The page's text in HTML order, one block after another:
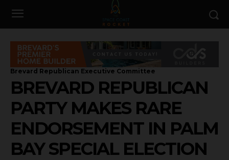
Brevard Republican Executive Committee
BREVARD REPUBLICAN
PARTY MAKES RARE
ENDORSEMENT IN PALM
BAY SPECIAL ELECTION